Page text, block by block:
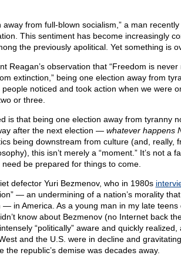
away from full-blown socialism,” a man
This sentiment has become increasingly
the previously apolitical. Yet something is
Reagan’s observation that “Freedom is never
extinction,” being one election away from
noticed and took action when we were
or three.
is that being one election away from tyranny
after the next election — whatever happens
being downstream from culture (and, really,
this isn’t merely a “moment.” It’s not a
need be prepared for things to come.
defector Yuri Bezmenov, who in 1980s
— an undermining of a nation’s morality
— in America. As a young man in my late teens
know about Bezmenov (no Internet back
“politically” aware and quickly realized,
and the U.S. were in decline and
the republic’s demise was decades away.